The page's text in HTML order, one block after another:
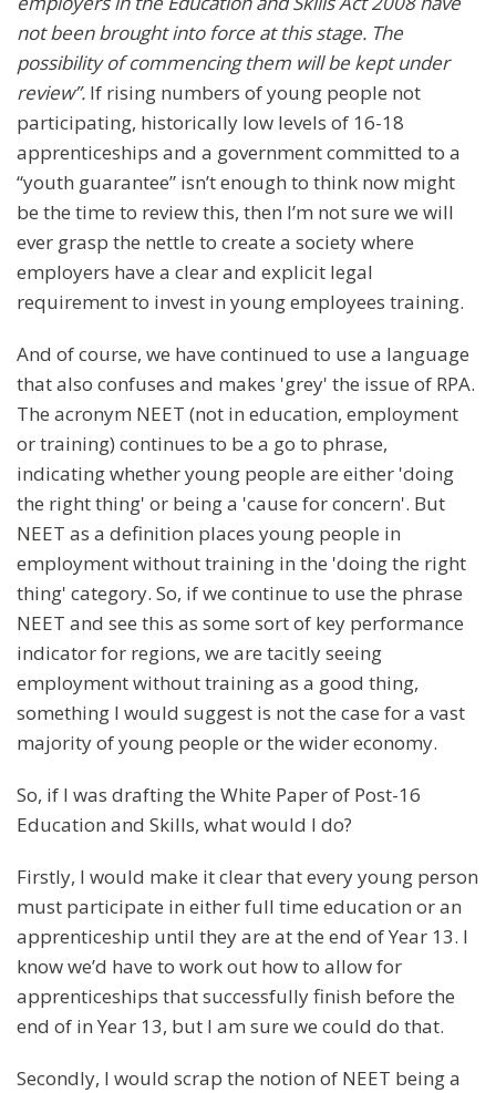
not been brought into force at this stage. The
possibility of commencing them will be kept under
review”. If rising numbers of young people not
participating, historically low levels of 16-18
apprenticeships and a government committed to a
“youth guarantee” isn’t enough to think now might
be the time to review this, then I’m not sure we will
ever grasp the nettle to create a society where
employers have a clear and explicit legal
requirement to invest in young employees training.
And of course, we have continued to use a language
that also confuses and makes 'grey' the issue of RPA.
The acronym NEET (not in education, employment
or training) continues to be a go to phrase,
indicating whether young people are either 'doing
the right thing' or being a 'cause for concern'. But
NEET as a definition places young people in
employment without training in the 'doing the right
thing' category. So, if we continue to use the phrase
NEET and see this as some sort of key performance
indicator for regions, we are tacitly seeing
employment without training as a good thing,
something I would suggest is not the case for a vast
majority of young people or the wider economy.
So, if I was drafting the White Paper of Post-16
Education and Skills, what would I do?
Firstly, I would make it clear that every young person
must participate in either full time education or an
apprenticeship until they are at the end of Year 13. I
know we’d have to work out how to allow for
apprenticeships that successfully finish before the
end of in Year 13, but I am sure we could do that.
Secondly, I would scrap the notion of NEET being a